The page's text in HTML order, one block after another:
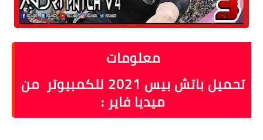
معلومات
تحميل باتش بيس 2021 للكمبيوتر من
ميديا فاير :